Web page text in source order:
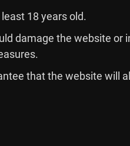
18 years old.
damage the website or
that the website will